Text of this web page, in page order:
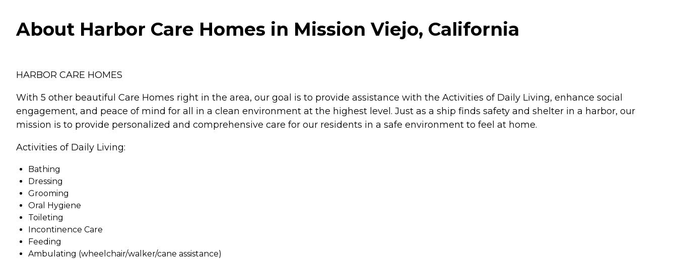
About Harbor Care Homes in Mission Viejo, California
HARBOR CARE HOMES
With 5 other beautiful Care Homes right in the area, our goal is to provide assistance with the Activities of Daily Living, enhance social
engagement, and peace of mind for all in a clean environment at the highest level. Just as a ship finds safety and shelter in a harbor, our
mission is to provide personalized and comprehensive care for our residents in a safe environment to feel at home.
Activities of Daily Living:
Bathing
Dressing
Grooming
Oral Hygiene
Toileting
Incontinence Care
Feeding
Ambulating (wheelchair/walker/cane assistance)